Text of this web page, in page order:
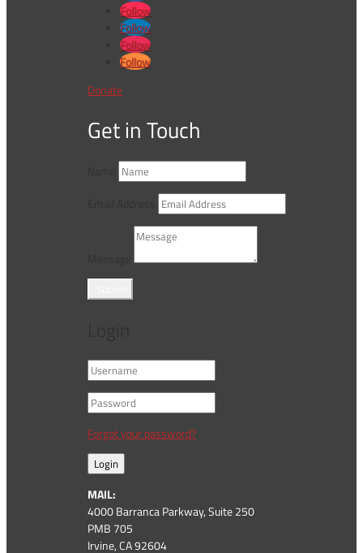
Follow
Follow
Follow
Follow
Donate
Get in Touch
Forgot your password?
Login
MAIL:
4000 Barranca Parkway, Suite 250
PMB 705
Irvine, CA 92604